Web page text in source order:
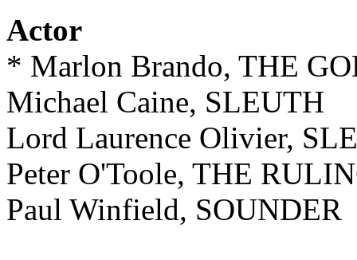
Actor
* Marlon Brando, THE
Michael Caine, SLEUTH
Lord Laurence Olivier,
Peter O'Toole, THE
Paul Winfield, SOUNDER